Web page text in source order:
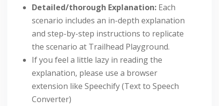
Detailed/thorough Explanation: Each
scenario includes an in-depth explanation
and step-by-step instructions to replicate
the scenario at Trailhead Playground.
If you feel a little lazy in reading the
explanation, please use a browser
extension like Speechify (Text to Speech
Converter)